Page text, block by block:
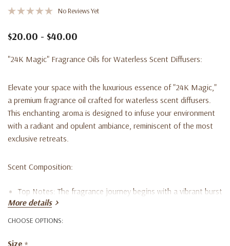
No Reviews Yet
$20.00 - $40.00
"24K Magic" Fragrance Oils for Waterless Scent Diffusers:
Elevate your space with the luxurious essence of "24K Magic,"
a premium fragrance oil crafted for waterless scent diffusers.
This enchanting aroma is designed to infuse your environment
with a radiant and opulent ambiance, reminiscent of the most
exclusive retreats.
Scent Composition:
Top Notes: The fragrance journey begins with a vibrant burst
of Bergamot, Lemon, and Lemongrass, offering a refreshing
More details
CHOOSE OPTIONS:
Size